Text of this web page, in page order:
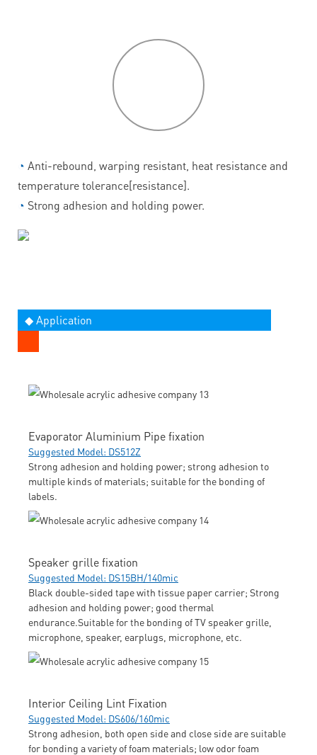
◔ Anti-rebound, warping resistant, heat resistance and
temperature tolerance[resistance].
◔ Strong adhesion and holding power.
◆ Application
Evaporator Aluminium Pipe fixation
Suggested Model: DS512Z
Strong adhesion and holding power; strong adhesion to
multiple kinds of materials; suitable for the bonding of
labels.
Speaker grille fixation
Suggested Model: DS15BH/140mic
Black double-sided tape with tissue paper carrier; Strong
adhesion and holding power; good thermal
endurance.Suitable for the bonding of TV speaker grille,
microphone, speaker, earplugs, microphone, etc.
Interior Ceiling Lint Fixation
Suggested Model: DS606/160mic
Strong adhesion, both open side and close side are suitable
for bonding a variety of foam materials; low odor foam